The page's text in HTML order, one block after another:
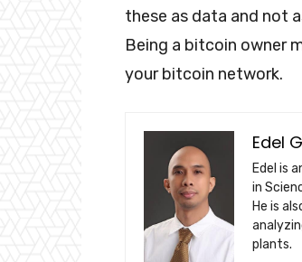
these as data and not
Being a bitcoin owner
your bitcoin network.
Edel
Edel is
in
He is
plants.